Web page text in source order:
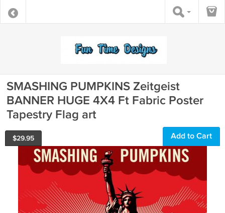
SMASHING PUMPKINS Zeitgeist
BANNER HUGE 4X4 Ft Fabric Poster
Tapestry Flag art
$29.95 Add to Cart